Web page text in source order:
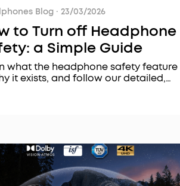
Blog · 23/03/2026
to Turn off Headphone
a Simple Guide
what the headphone safety feature
it exists, and follow our detailed,